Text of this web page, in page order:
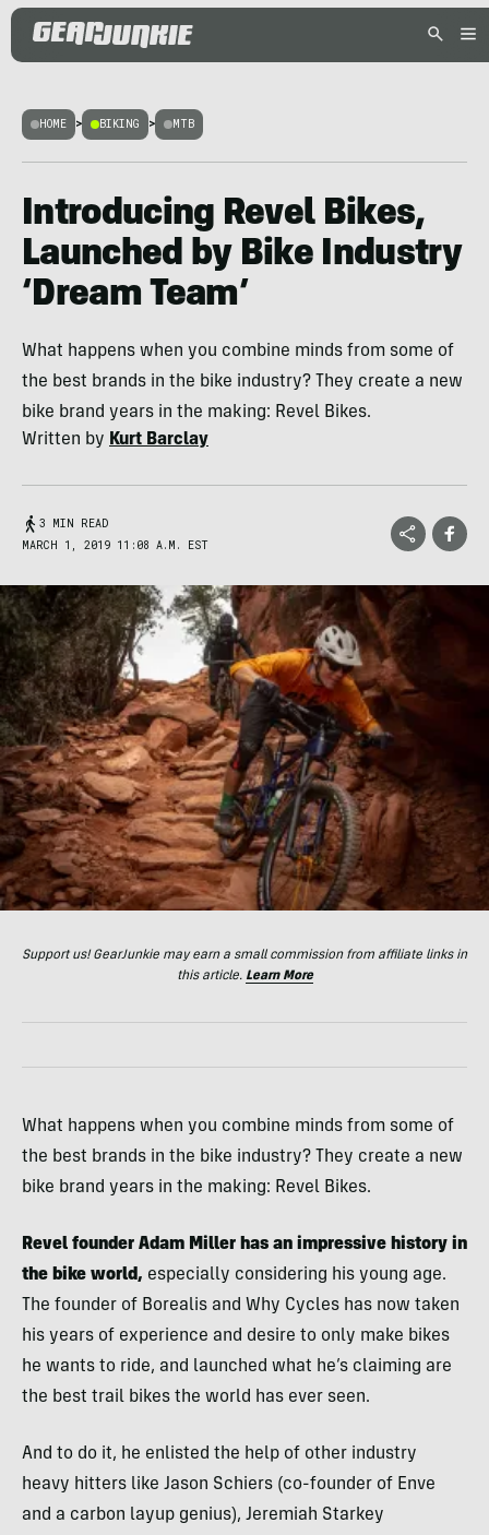
HOME > BIKING > MTB
Introducing Revel Bikes,
Launched by Bike Industry
‘Dream Team’
What happens when you combine minds from some of
the best brands in the bike industry? They create a new
bike brand years in the making: Revel Bikes.
Written by Kurt Barclay
3 MIN READ
MARCH 1, 2019 11:08 A.M. EST
Support us! GearJunkie may earn a small commission from affiliate links in
this article. Learn More
What happens when you combine minds from some of
the best brands in the bike industry? They create a new
bike brand years in the making: Revel Bikes.
Revel founder Adam Miller has an impressive history in
the bike world, especially considering his young age.
The founder of Borealis and Why Cycles has now taken
his years of experience and desire to only make bikes
he wants to ride, and launched what he’s claiming are
the best trail bikes the world has ever seen.
And to do it, he enlisted the help of other industry
heavy hitters like Jason Schiers (co-founder of Enve
and a carbon layup genius), Jeremiah Starkey